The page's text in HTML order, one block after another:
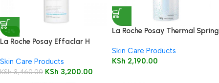
-8%
La Roche Posay Effaclar H
Skin Care Products
KSh3,460.00 KSh 3,200.00
La Roche Posay Thermal Spring
Skin Care Products
KSh 2,190.00